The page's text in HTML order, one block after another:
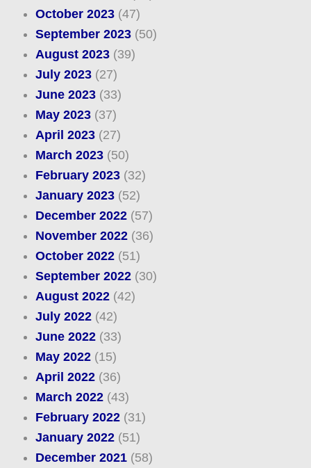
October 2023(47)
September 2023(50)
August 2023(39)
July 2023(27)
June 2023(33)
May 2023(37)
April 2023(27)
March 2023(50)
February 2023(32)
January 2023(52)
December 2022(57)
November 2022(36)
October 2022(51)
September 2022(30)
August 2022(42)
July 2022(42)
June 2022(33)
May 2022(15)
April 2022(36)
March 2022(43)
February 2022(31)
January 2022(51)
December 2021(58)